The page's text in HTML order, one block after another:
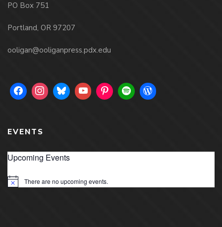
PO Box 751
Portland, OR 97207
ooligan@ooliganpress.pdx.edu
EVENTS
Upcoming Events
Notice There are no upcoming events.